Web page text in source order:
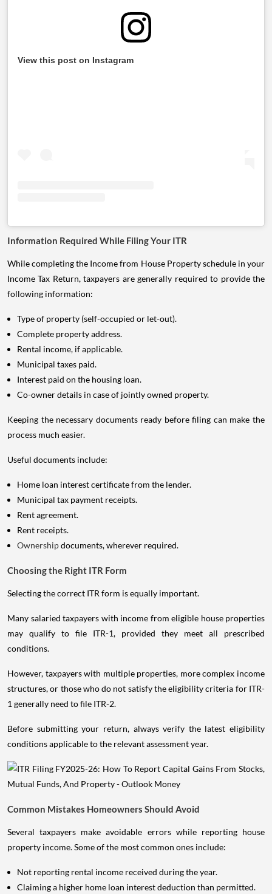
View this post on Instagram
Information Required While Filing Your ITR
While completing the Income from House Property schedule in your
Income Tax Return, taxpayers are generally required to provide the
following information:
Type of property (self-occupied or let-out).
Complete property address.
Rental income, if applicable.
Municipal taxes paid.
Interest paid on the housing loan.
Co-owner details in case of jointly owned property.
Keeping the necessary documents ready before filing can make the
process much easier.
Useful documents include:
Home loan interest certificate from the lender.
Municipal tax payment receipts.
Rent agreement.
Rent receipts.
Ownershipdocuments, wherever required.
Choosing the Right ITR Form
Selecting the correct ITR form is equally important.
Many salaried taxpayers with income from eligible house properties
may qualify to file ITR-1, provided they meet all prescribed
conditions.
However, taxpayers with multiple properties, more complex income
structures, or those who do not satisfy the eligibility criteria for ITR-
1 generally need to file ITR-2.
Before submitting your return, always verify the latest eligibility
conditions applicable to the relevant assessment year.
Common Mistakes Homeowners Should Avoid
Several taxpayers make avoidable errors while reporting house
property income. Some of the most common ones include:
Not reporting rental income received during the year.
Claiming a higher home loan interest deduction than permitted.